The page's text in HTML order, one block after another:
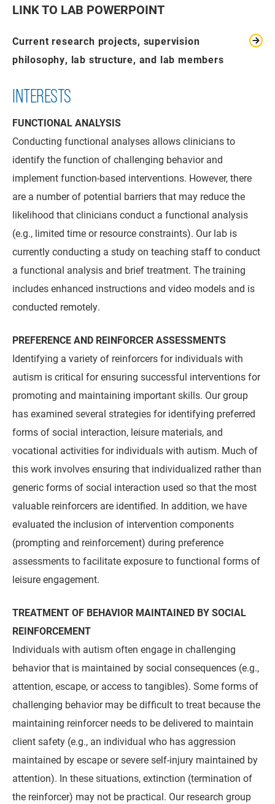
LINK TO LAB POWERPOINT
Current research projects, supervision
philosophy, lab structure, and lab members
INTERESTS
FUNCTIONAL ANALYSIS
Conducting functional analyses allows clinicians to
identify the function of challenging behavior and
implement function-based interventions. However, there
are a number of potential barriers that may reduce the
likelihood that clinicians conduct a functional analysis
(e.g., limited time or resource constraints). Our lab is
currently conducting a study on teaching staff to conduct
a functional analysis and brief treatment. The training
includes enhanced instructions and video models and is
conducted remotely.
PREFERENCE AND REINFORCER ASSESSMENTS
Identifying a variety of reinforcers for individuals with
autism is critical for ensuring successful interventions for
promoting and maintaining important skills. Our group
has examined several strategies for identifying preferred
forms of social interaction, leisure materials, and
vocational activities for individuals with autism. Much of
this work involves ensuring that individualized rather than
generic forms of social interaction used so that the most
valuable reinforcers are identified. In addition, we have
evaluated the inclusion of intervention components
(prompting and reinforcement) during preference
assessments to facilitate exposure to functional forms of
leisure engagement.
TREATMENT OF BEHAVIOR MAINTAINED BY SOCIAL
REINFORCEMENT
Individuals with autism often engage in challenging
behavior that is maintained by social consequences (e.g.,
attention, escape, or access to tangibles). Some forms of
challenging behavior may be difficult to treat because the
maintaining reinforcer needs to be delivered to maintain
client safety (e.g., an individual who has aggression
maintained by escape or severe self-injury maintained by
attention). In these situations, extinction (termination of
the reinforcer) may not be practical. Our research group